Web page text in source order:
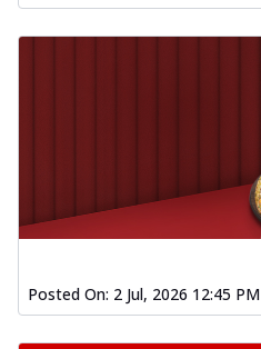
Posted On: 2 Jul, 2026 12:45 PM